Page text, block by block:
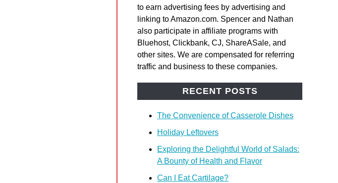
to earn advertising fees by advertising and
linking to Amazon.com. Spencer and Nathan
also participate in affiliate programs with
Bluehost, Clickbank, CJ, ShareASale, and
other sites. We are compensated for referring
traffic and business to these companies.
RECENT POSTS
The Convenience of Casserole Dishes
Holiday Leftovers
Exploring the Delightful World of Salads:
A Bounty of Health and Flavor
Can I Eat Cartilage?